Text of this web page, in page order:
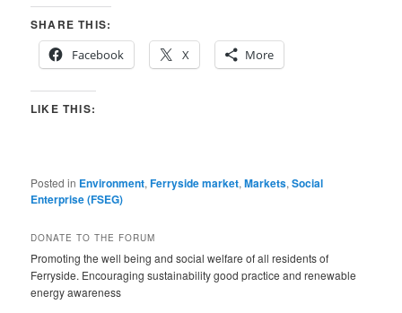
SHARE THIS:
Facebook
X More
LIKE THIS:
Posted in Environment,Ferryside market,Markets,Social
Enterprise (FSEG)
DONATE TO THE FORUM
Promoting the well being and social welfare of all residents of
Ferryside. Encouraging sustainability good practice and renewable
energy awareness